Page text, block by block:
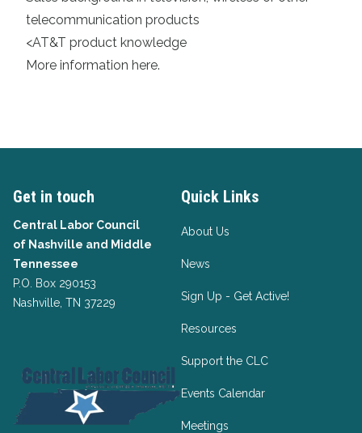
telecommunication products
<AT&T product knowledge
More information here.
Get in touch
Central Labor Council
of Nashville and Middle
Tennessee
P.O. Box 290153
Nashville, TN 37229
Quick Links
About Us
News
Sign Up - Get Active!
Resources
Support the CLC
Events Calendar
Meetings